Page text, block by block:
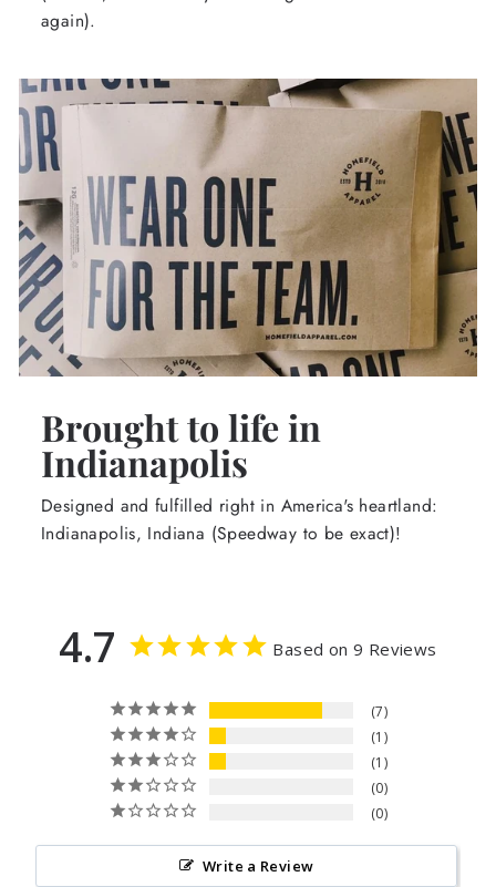
again).
Brought to life in
Indianapolis
Designed and fulfilled right in America's heartland:
Indianapolis, Indiana (Speedway to be exact)!
4.7 Based on 9 Reviews
7
1
1
0
0
Write a Review